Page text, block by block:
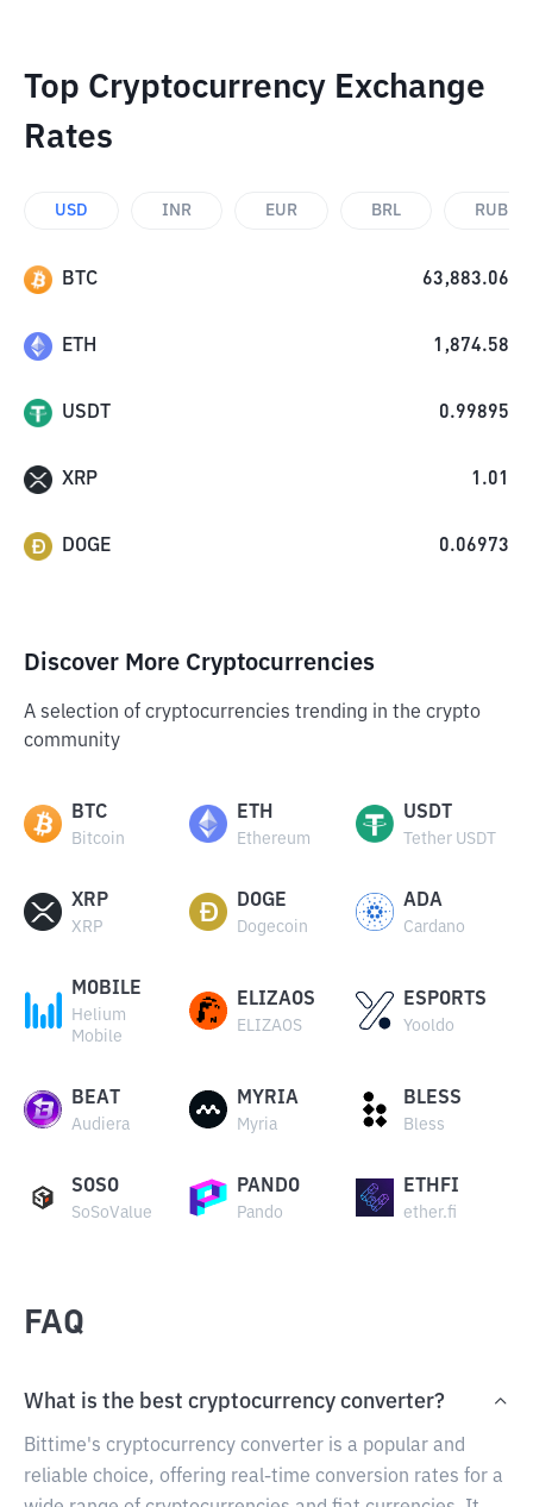
Top Cryptocurrency Exchange
Rates
USD INR EUR BRL RUB
BTC 63,883.06
ETH 1,874.58
USDT 0.99895
XRP 1.01
DOGE 0.06973
Discover More Cryptocurrencies
A selection of cryptocurrencies trending in the crypto
community
BTC
Bitcoin
ETH
Ethereum
USDT
Tether USDT
XRP
XRP
DOGE
Dogecoin
ADA
Cardano
MOBILE
Helium
Mobile
ELIZAOS
ELIZAOS
ESPORTS
Yooldo
BEAT
Audiera
MYRIA
Myria
BLESS
Bless
SOSO
SoSoValue
PANDO
Pando
ETHFI
ether.fi
FAQ
What is the best cryptocurrency converter?
Bittime's cryptocurrency converter is a popular and
reliable choice, offering real-time conversion rates for a